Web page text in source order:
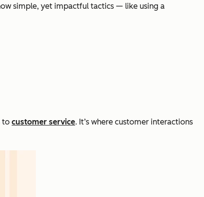
simple, yet impactful tactics — like using a
to customer service. It’s where customer interactions